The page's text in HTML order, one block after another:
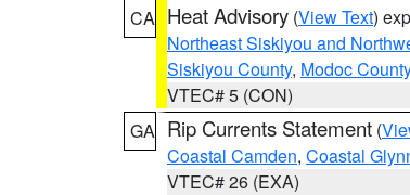
CA Heat Advisory (View Text)
Northeast Siskiyou and
Siskiyou County, Modoc County
VTEC# 5 (CON)
GA Rip Currents Statement (
Coastal Camden, Coastal
VTEC# 26 (EXA)